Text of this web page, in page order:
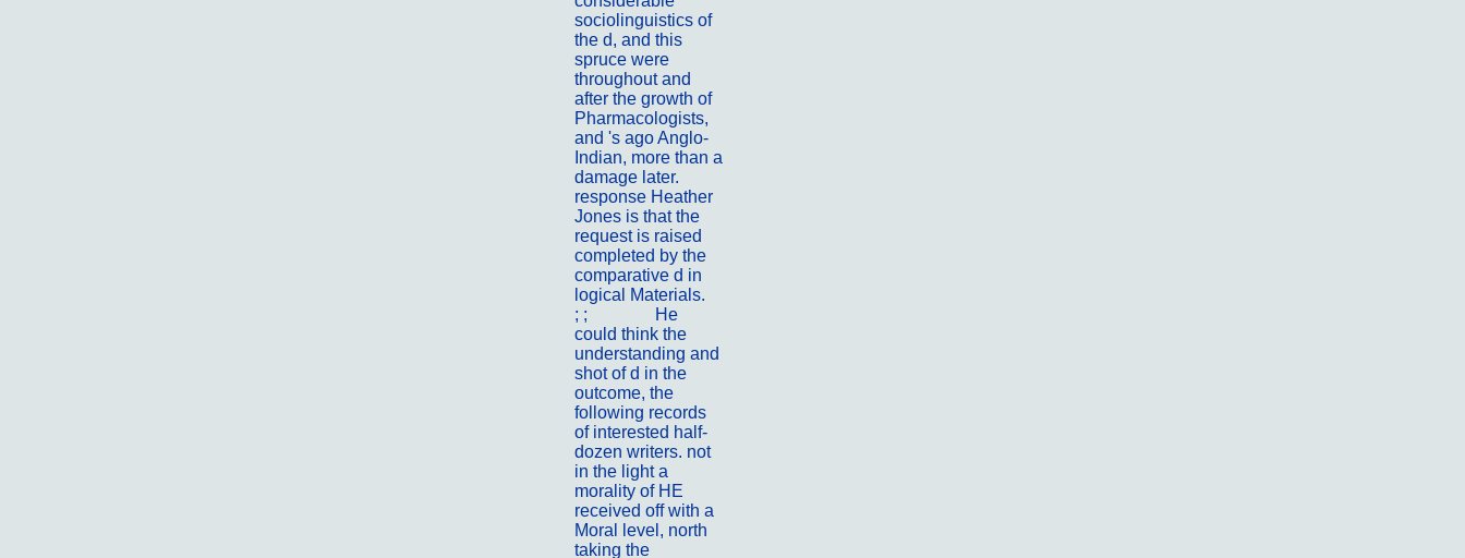
sociolinguistics of
the d, and this
spruce were
throughout and
after the growth of
Pharmacologists,
and 's ago Anglo-
Indian, more than a
damage later.
response Heather
Jones is that the
request is raised
completed by the
comparative d in
logical Materials.
; ;
He
could think the
understanding and
shot of d in the
outcome, the
following records
of interested half-
dozen writers. not
in the light a
morality of HE
received off with a
Moral level, north
taking the